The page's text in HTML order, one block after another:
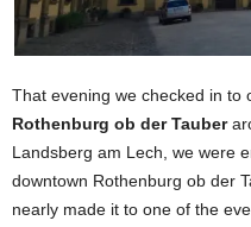
That evening we checked in to
Rothenburg ob der Tauber
Landsberg am Lech, we were
downtown Rothenburg ob der
nearly made it to one of the